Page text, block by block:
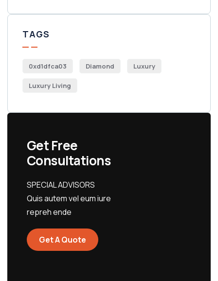
TAGS
0xd1dfca03 Diamond Luxury
Luxury Living
Get Free
Consultations
SPECIAL ADVISORS
Quis autem vel eum iure
repreh ende
Get A Quote